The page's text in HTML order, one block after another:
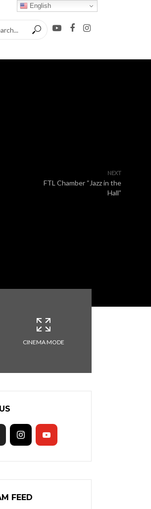
NEXT
FTL Chamber “Jazz in the
Hall”
CINEMA MODE
FEED
English